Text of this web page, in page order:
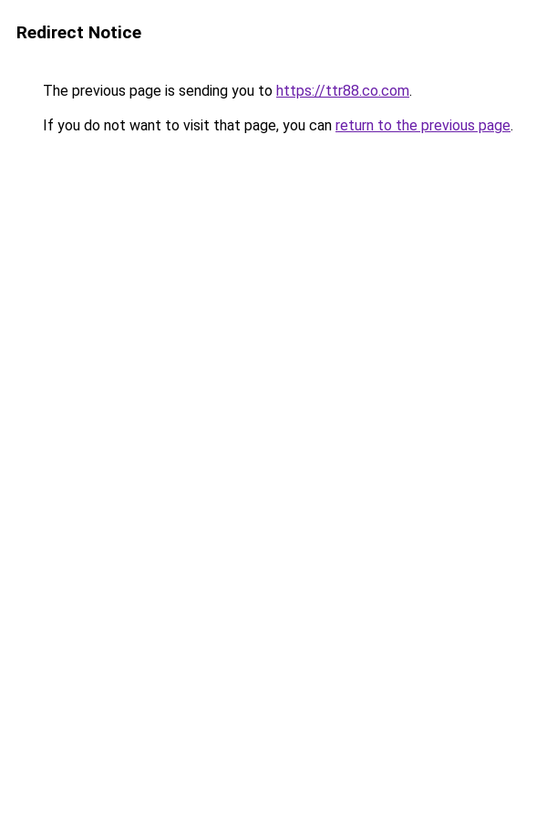
Redirect Notice
The previous page is sending you to https://ttr88.co.com.
If you do not want to visit that page, you can return to the previous page.